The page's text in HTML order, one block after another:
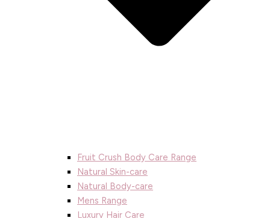
Fruit Crush Body Care Range
Natural Skin-care
Natural Body-care
Mens Range
Luxury Hair Care